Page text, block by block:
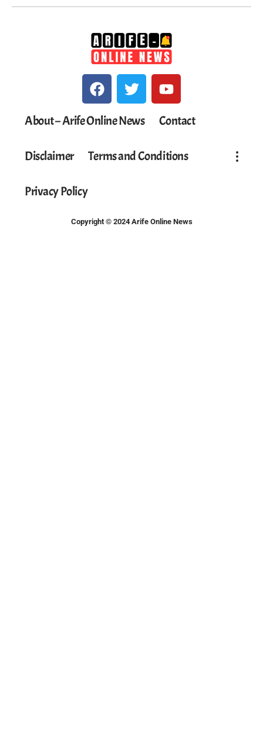
About – Arife Online News Contact
Disclaimer Terms and Conditions
Privacy Policy
Copyright © 2024 Arife Online News